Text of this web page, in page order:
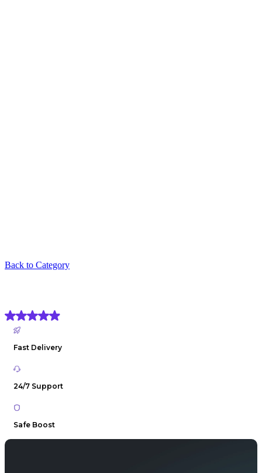
Back to Category
Fast Delivery
24/7 Support
Safe Boost